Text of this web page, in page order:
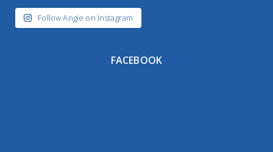
Follow Angie on Instagram
FACEBOOK